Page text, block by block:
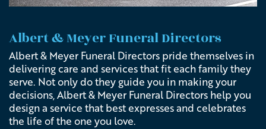
Albert & Meyer Funeral Directors
Albert & Meyer Funeral Directors pride themselves in
delivering care and services that fit each family they
serve. Not only do they guide you in making your
decisions,Albert & Meyer Funeral Directors help you
design a service that best expresses and celebrates
the life of the one you love.